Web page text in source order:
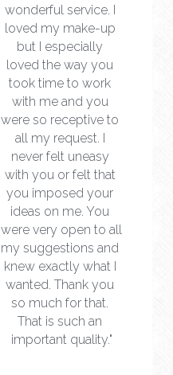
wonderful service. I
loved my make-up
but I especially
loved the way you
took time to work
with me and you
were so receptive to
all my request. I
never felt uneasy
with you or felt that
you imposed your
ideas on me. You
were very open to all
my suggestions and
knew exactly what I
wanted. Thank you
so much for that.
That is such an
important quality."